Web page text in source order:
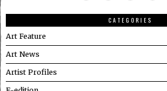
CATEGORIES
Art Feature
Art News
Artist Profiles